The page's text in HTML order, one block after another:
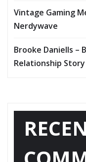
Vintage Gaming
Nerdywave
Brooke Daniells –
Relationship Story